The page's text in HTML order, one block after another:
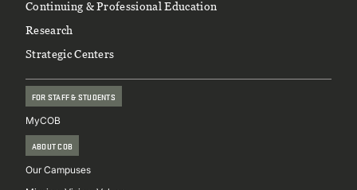
Continuing & Professional Education
Research
Strategic Centers
FOR STAFF & STUDENTS
MyCOB
ABOUT COB
Our Campuses